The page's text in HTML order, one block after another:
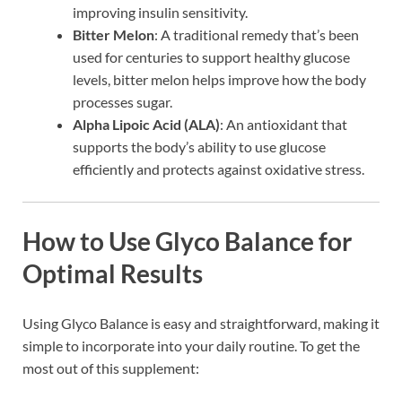
improving insulin sensitivity.
Bitter Melon: A traditional remedy that’s been
used for centuries to support healthy glucose
levels, bitter melon helps improve how the body
processes sugar.
Alpha Lipoic Acid (ALA): An antioxidant that
supports the body’s ability to use glucose
efficiently and protects against oxidative stress.
How to Use Glyco Balance for
Optimal Results
Using Glyco Balance is easy and straightforward, making it
simple to incorporate into your daily routine. To get the
most out of this supplement: